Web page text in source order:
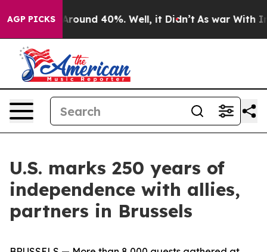
AGP PICKS
a Floor Around 40%. Well, it Didn’t As war With
U.S. marks 250 years of
independence with allies,
partners in Brussels